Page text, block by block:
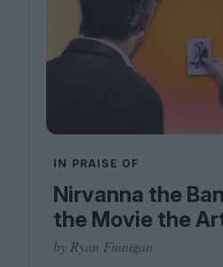
IN PRAISE OF
Nirvanna the
the Movie the
by Ryan Finnigan